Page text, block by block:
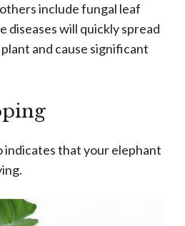
include fungal leaf
diseases will quickly spread
and cause significant
indicates that your elephant